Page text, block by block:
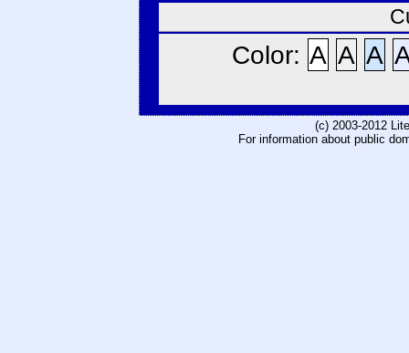
Color: A A A
(c) 2003-2012
For information about public